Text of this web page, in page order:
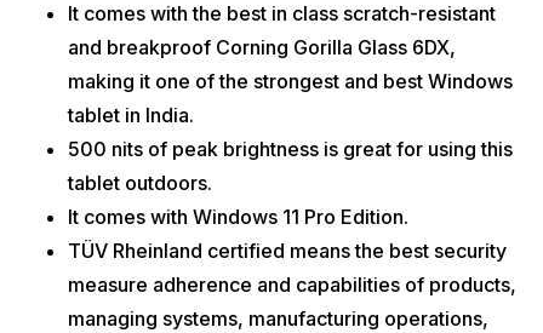
It comes with the best in class scratch-resistant
and breakproof Corning Gorilla Glass 6DX,
making it one of the strongest and best Windows
tablet in India.
500 nits of peak brightness is great for using this
tablet outdoors.
It comes with Windows 11 Pro Edition.
TÜV Rheinland certified means the best security
measure adherence and capabilities of products,
managing systems, manufacturing operations,